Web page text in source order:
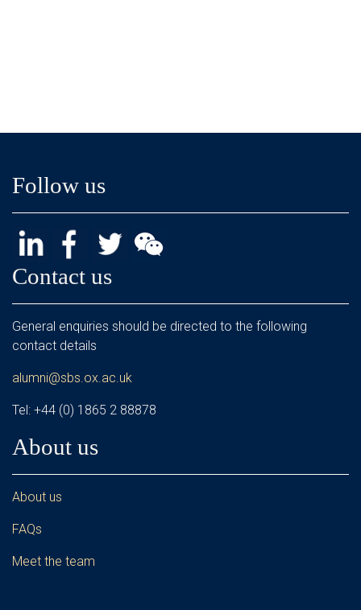
Follow us
Contact us
General enquiries should be directed to the following
contact details
alumni@sbs.ox.ac.uk
Tel: +44 (0) 1865 2 88878
About us
About us
FAQs
Meet the team